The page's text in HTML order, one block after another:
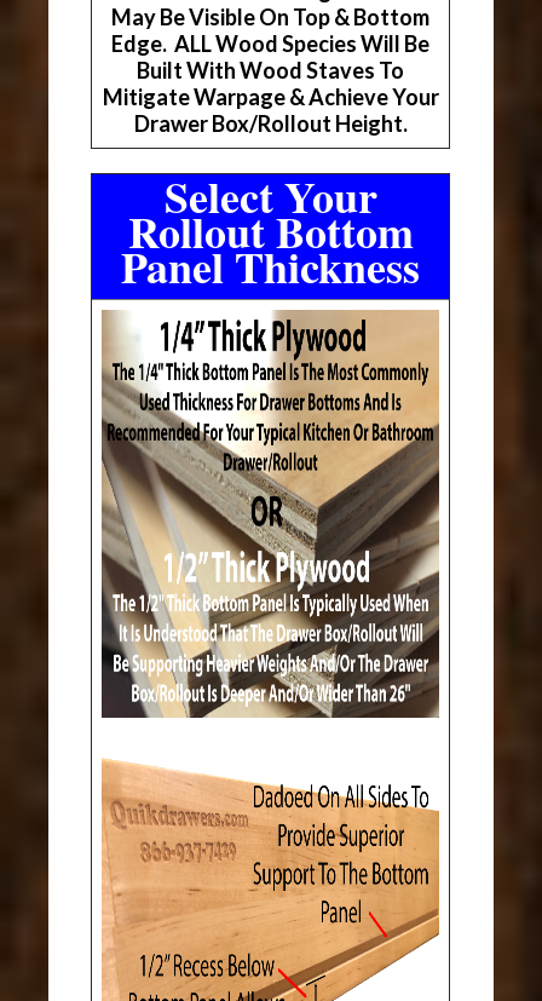
May Be Visible On Top & Bottom
Edge. ALL Wood Species Will Be
Built With Wood Staves To
Mitigate Warpage & Achieve Your
Drawer Box/Rollout Height.
Select Your
Rollout Bottom
Panel Thickness